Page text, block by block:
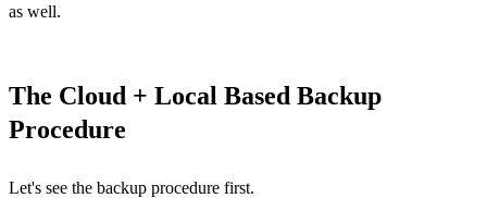
as well.
The Cloud + Local Based Backup
Procedure
Let's see the backup procedure first.